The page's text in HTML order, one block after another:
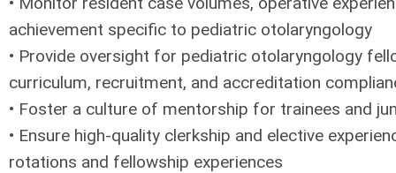
achievement specific to pediatric otolaryngology
• Provide oversight for pediatric otolaryngology
curriculum, recruitment, and accreditation
• Foster a culture of mentorship for trainees and
• Ensure high-quality clerkship and elective
rotations and fellowship experiences